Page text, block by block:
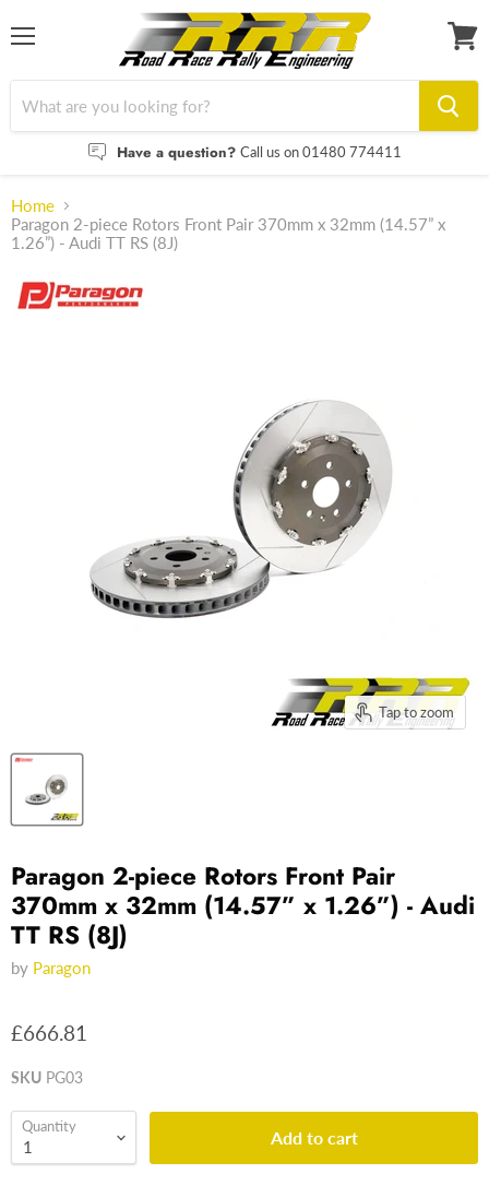
Have a question? Call us on 01480 774411
Home
Paragon 2-piece Rotors Front Pair 370mm x 32mm (14.57” x
1.26”) - Audi TT RS (8J)
Tap to zoom
Paragon 2-piece Rotors Front Pair
370mm x 32mm (14.57” x 1.26”) - Audi
TT RS (8J)
by Paragon
£666.81
SKU PG03
Quantity
Add to cart